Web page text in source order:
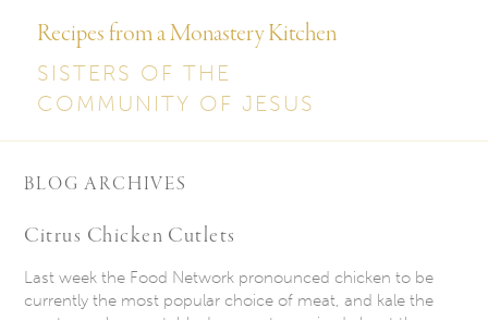
Recipes from a Monastery Kitchen
SISTERS OF THE
COMMUNITY OF JESUS
BLOG ARCHIVES
Citrus Chicken Cutlets
Last week the Food Network pronounced chicken to be
currently the most popular choice of meat, and kale the